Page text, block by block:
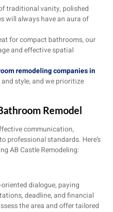
traditional vanity, polished
will always have an aura of
for compact bathrooms, our
and effective spatial
remodeling companies in
style, and we prioritize
Remodel
communication,
professional standards. Here’s
AB Castle Remodeling:
dialogue, paying
deadline, and financial
the area and offer tailored